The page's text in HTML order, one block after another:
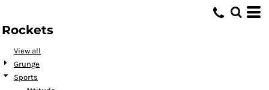
Rockets
View all
Grunge
Sports
Date Added
Highest Votes
Name